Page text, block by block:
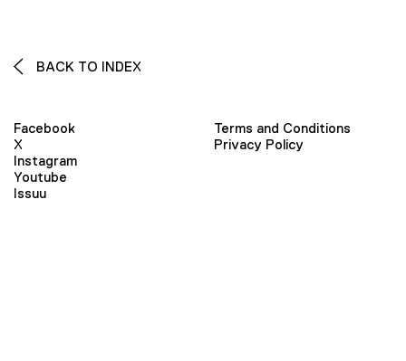
BACK TO INDEX
Facebook
X
Instagram
Youtube
Issuu
Terms and Conditions
Privacy Policy